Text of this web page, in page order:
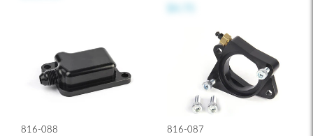
816-088 816-087